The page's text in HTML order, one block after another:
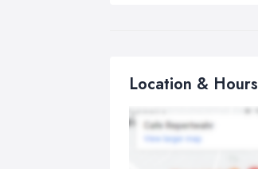
Location & Hours